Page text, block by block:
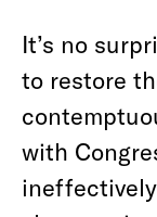
It’s no
to restore
with